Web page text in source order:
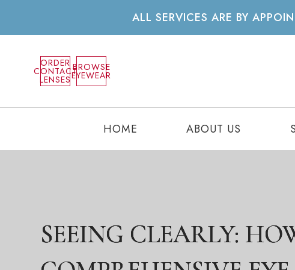
ALL SERVICES ARE BY
ORDER
CONTACT
LENSES
BROWSE
EYEWEAR
HOME ABOUT US
SEEING CLEARLY:
SEEING CLEARLY:
SEEING CLEARLY: